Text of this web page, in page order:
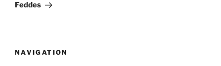
Feddes
NAVIGATION